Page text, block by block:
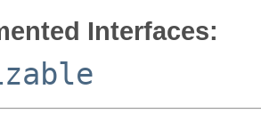
Interfaces: